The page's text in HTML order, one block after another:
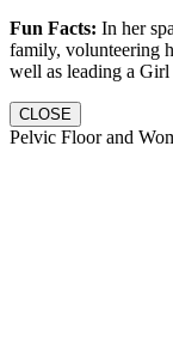
Fun Facts: In her
family, volunteering
well as leading a
CLOSE
Pelvic Floor and